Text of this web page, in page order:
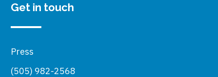
Get in touch
Press
(505) 982-2568